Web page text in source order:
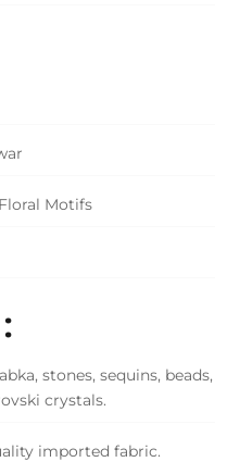
Motifs
stones, sequins, beads,
crystals.
imported fabric.